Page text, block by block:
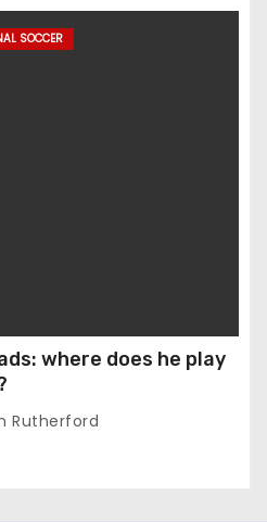
SOCCER
where does he play
Rutherford